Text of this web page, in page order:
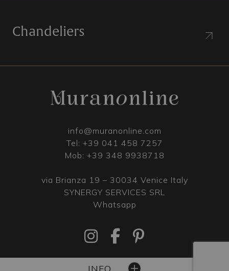
Chandeliers
info@muranonline.com
Tel: +39 041 458 7257
Mob: +39 348 9938718
via Brianza 19 – 30034 Venice Italy
SYNERGY SERVICES SRL
Whatsapp
INFO